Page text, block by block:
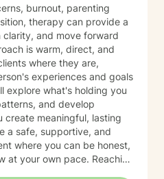
burnout, parenting
therapy can provide a
and move forward
where they are,
experiences and goals
explore what's holding you
and develop
create meaningful, lasting
where you can be honest,
at your own pace. Reaching